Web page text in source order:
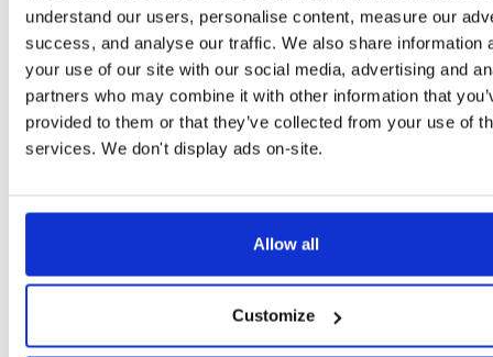
understand our users, personalise content, measure our
success, and analyse our traffic. We also share information
your use of our site with our social media, advertising and
partners who may combine it with other information that
provided to them or that they’ve collected from your use of
services. We don't display ads on-site.
Allow all
Customize
Checksum (SHA-1) 9ab5fb92a04c2b8d35e82993d9ce91f09b90fc27
Checksum (SHA-512)
Download
8 years, 1 month ago
Uploaded By